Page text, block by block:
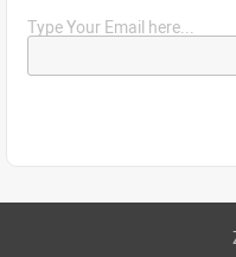
Type Your Email here...